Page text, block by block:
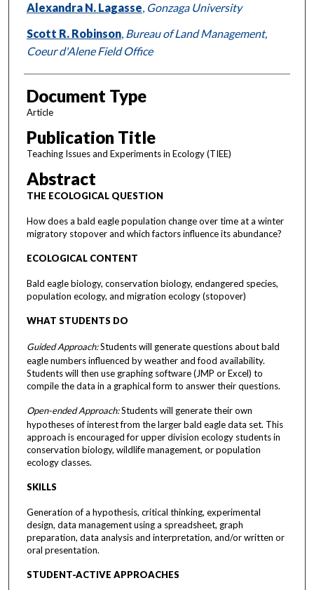
Alexandra N. Lagasse, Gonzaga University
Scott R. Robinson, Bureau of Land Management,
Coeur d'Alene Field Office
Document Type
Article
Publication Title
Teaching Issues and Experiments in Ecology (TIEE)
Abstract
THE ECOLOGICAL QUESTION
How does a bald eagle population change over time at a winter
migratory stopover and which factors influence its abundance?
ECOLOGICAL CONTENT
Bald eagle biology, conservation biology, endangered species,
population ecology, and migration ecology (stopover)
WHAT STUDENTS DO
Guided Approach:Students will generate questions about bald
eagle numbers influenced by weather and food availability.
Students will then use graphing software (JMP or Excel) to
compile the data in a graphical form to answer their questions.
Open-ended Approach:Students will generate their own
hypotheses of interest from the larger bald eagle data set. This
approach is encouraged for upper division ecology students in
conservation biology, wildlife management, or population
ecology classes.
SKILLS
Generation of a hypothesis, critical thinking, experimental
design, data management using a spreadsheet, graph
preparation, data analysis and interpretation, and/or written or
oral presentation.
STUDENT-ACTIVE APPROACHES